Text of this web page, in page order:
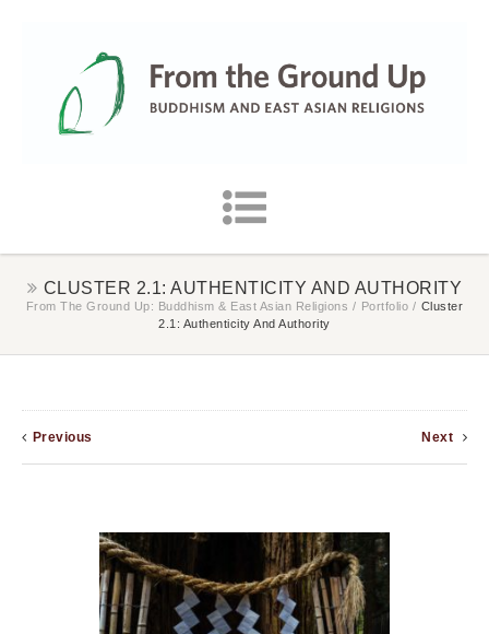
CLUSTER 2.1: AUTHENTICITY AND AUTHORITY
From The Ground Up: Buddhism & East Asian Religions / Portfolio / Cluster
2.1: Authenticity And Authority
Previous Next